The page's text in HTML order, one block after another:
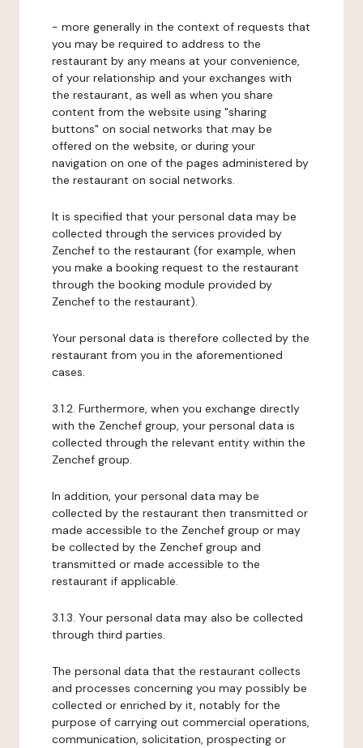
- more generally in the context of requests that
you may be required to address to the
restaurant by any means at your convenience,
of your relationship and your exchanges with
the restaurant, as well as when you share
content from the website using "sharing
buttons" on social networks that may be
offered on the website, or during your
navigation on one of the pages administered by
the restaurant on social networks.
It is specified that your personal data may be
collected through the services provided by
Zenchef to the restaurant (for example, when
you make a booking request to the restaurant
through the booking module provided by
Zenchef to the restaurant).
Your personal data is therefore collected by the
restaurant from you in the aforementioned
cases.
3.1.2. Furthermore, when you exchange directly
with the Zenchef group, your personal data is
collected through the relevant entity within the
Zenchef group.
In addition, your personal data may be
collected by the restaurant then transmitted or
made accessible to the Zenchef group or may
be collected by the Zenchef group and
transmitted or made accessible to the
restaurant if applicable.
3.1.3. Your personal data may also be collected
through third parties.
The personal data that the restaurant collects
and processes concerning you may possibly be
collected or enriched by it, notably for the
purpose of carrying out commercial operations,
communication, solicitation, prospecting or